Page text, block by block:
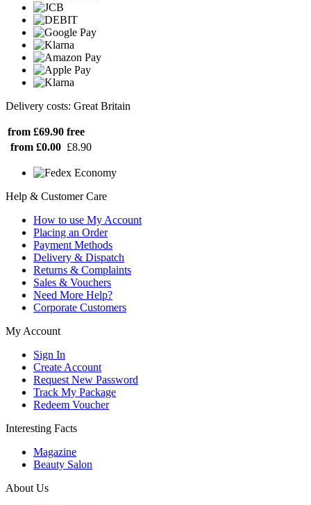
Delivery costs: Great Britain
from £69.90 free
from £0.00 £8.90
Help & Customer Care
How to use My Account
Placing an Order
Payment Methods
Delivery & Dispatch
Returns & Complaints
Sales & Vouchers
Need More Help?
Corporate Customers
My Account
Sign In
Create Account
Request New Password
Track My Package
Redeem Voucher
Interesting Facts
Magazine
Beauty Salon
About Us